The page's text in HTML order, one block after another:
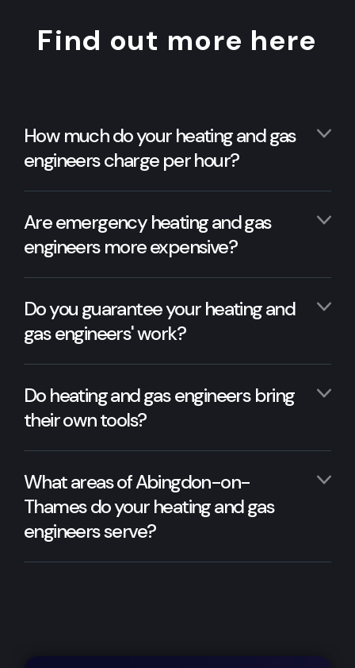
Find out more here
How much do your heating and gas
engineers charge per hour?
Are emergency heating and gas
engineers more expensive?
Do you guarantee your heating and
gas engineers' work?
Do heating and gas engineers bring
their own tools?
What areas of Abingdon-on-
Thames do your heating and gas
engineers serve?